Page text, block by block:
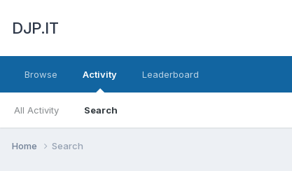
DJP.IT
Browse Activity
All Activity Search
Leaderboard
Home Search